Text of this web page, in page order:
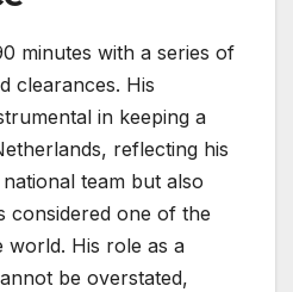
minutes with a series of
clearances. His
in keeping a
reflecting his
team but also
considered one of the
world. His role as a
be overstated,